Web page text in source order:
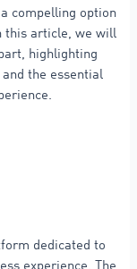
compelling option
this article, we will
highlighting
the essential
dedicated to